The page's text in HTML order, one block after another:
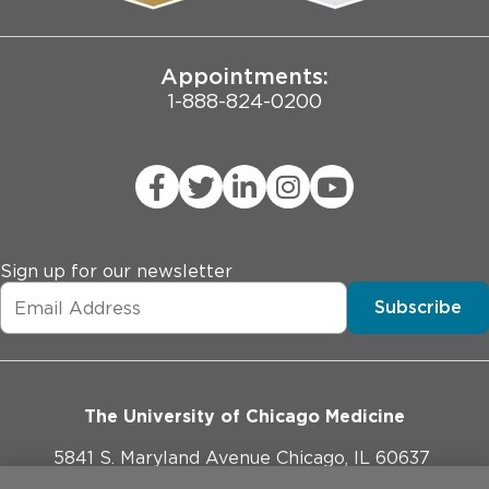
Joint Commission Public Notice
Appointments:
1-888-824-0200
Sign up for our newsletter
Subscribe
The University of Chicago Medicine
5841 S. Maryland Avenue Chicago, IL 60637